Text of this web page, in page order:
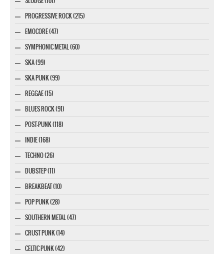
PROGRESSIVE ROCK (215)
EMOCORE (47)
SYMPHONIC METAL (60)
SKA (99)
SKA PUNK (99)
REGGAE (15)
BLUES ROCK (91)
POST-PUNK (118)
INDIE (168)
TECHNO (26)
DUBSTEP (11)
BREAKBEAT (10)
POP PUNK (28)
SOUTHERN METAL (47)
CRUST PUNK (14)
CELTIC PUNK (42)